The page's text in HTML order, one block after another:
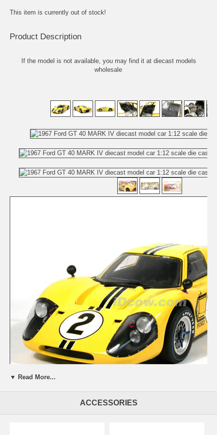
This item is currently out of stock!
Product Description
If the model is not available, you may find it at diecast models
wholesale
Beautifully crafted 1967 Ford GT 40 MARK IV diecast model car 1:12
▼ Read More...
ACCESSORIES